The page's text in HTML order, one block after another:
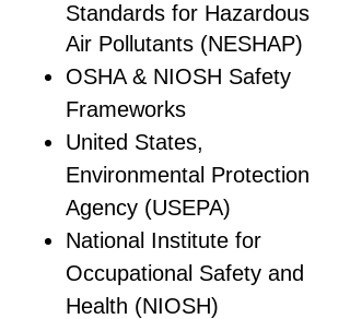
Standards for Hazardous
Air Pollutants (NESHAP)
OSHA & NIOSH Safety
Frameworks
United States,
Environmental Protection
Agency (USEPA)
National Institute for
Occupational Safety and
Health (NIOSH)